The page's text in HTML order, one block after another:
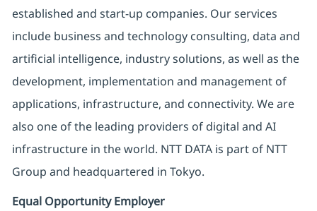
established and start-up companies. Our services
include business and technology consulting, data and
artificial intelligence, industry solutions, as well as the
development, implementation and management of
applications, infrastructure, and connectivity. We are
also one of the leading providers of digital and AI
infrastructure in the world. NTT DATA is part of NTT
Group and headquartered in Tokyo.
Equal Opportunity Employer